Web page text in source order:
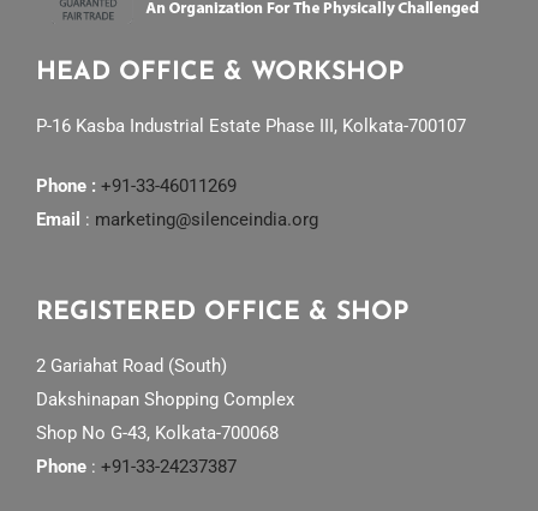
HEAD OFFICE & WORKSHOP
P-16 Kasba Industrial Estate Phase III, Kolkata-700107
Phone : +91-33-46011269
Email : marketing@silenceindia.org
REGISTERED OFFICE & SHOP
2 Gariahat Road (South)
Dakshinapan Shopping Complex
Shop No G-43, Kolkata-700068
Phone : +91-33-24237387